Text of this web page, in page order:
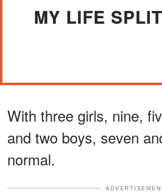
MY LIFE
With three girls, nine,
and two boys, seven
normal.